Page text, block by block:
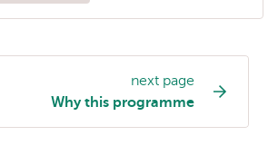
next page
Why this programme